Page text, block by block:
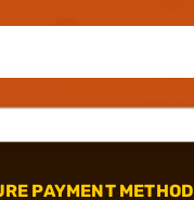
PAYMENT METHOD